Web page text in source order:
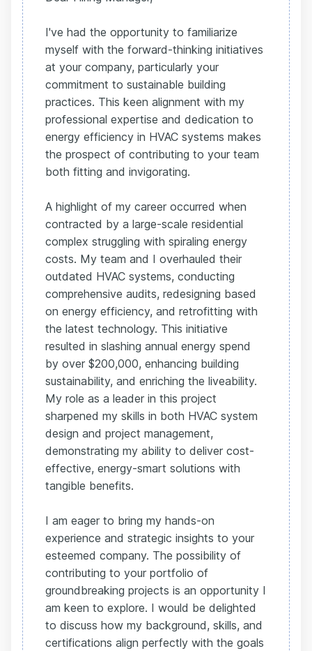
I've had the opportunity to familiarize
myself with the forward-thinking initiatives
at your company, particularly your
commitment to sustainable building
practices. This keen alignment with my
professional expertise and dedication to
energy efficiency in HVAC systems makes
the prospect of contributing to your team
both fitting and invigorating.
A highlight of my career occurred when
contracted by a large-scale residential
complex struggling with spiraling energy
costs. My team and I overhauled their
outdated HVAC systems, conducting
comprehensive audits, redesigning based
on energy efficiency, and retrofitting with
the latest technology. This initiative
resulted in slashing annual energy spend
by over $200,000, enhancing building
sustainability, and enriching the liveability.
My role as a leader in this project
sharpened my skills in both HVAC system
design and project management,
demonstrating my ability to deliver cost-
effective, energy-smart solutions with
tangible benefits.
I am eager to bring my hands-on
experience and strategic insights to your
esteemed company. The possibility of
contributing to your portfolio of
groundbreaking projects is an opportunity I
am keen to explore. I would be delighted
to discuss how my background, skills, and
certifications align perfectly with the goals